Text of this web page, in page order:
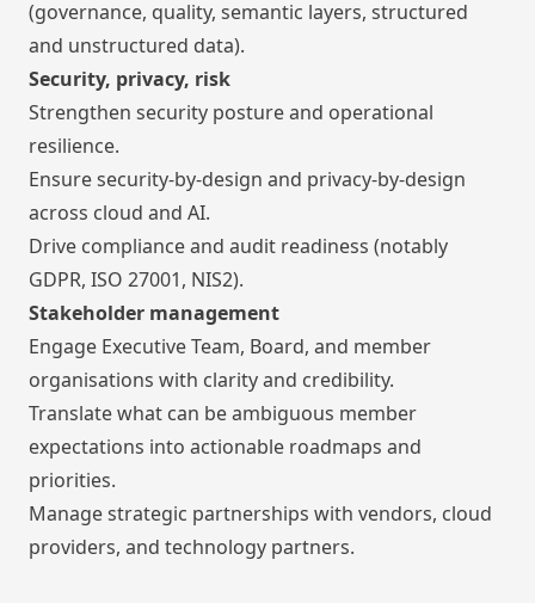
(governance, quality, semantic layers, structured
and unstructured data).
Security, privacy, risk
Strengthen security posture and operational
resilience.
Ensure security-by-design and privacy-by-design
across cloud and AI.
Drive compliance and audit readiness (notably
GDPR, ISO 27001, NIS2).
Stakeholder management
Engage Executive Team, Board, and member
organisations with clarity and credibility.
Translate what can be ambiguous member
expectations into actionable roadmaps and
priorities.
Manage strategic partnerships with vendors, cloud
providers, and technology partners.